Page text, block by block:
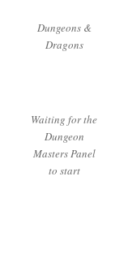
Dungeons &
Dragons
Waiting for the
Dungeon
Masters Panel
to start